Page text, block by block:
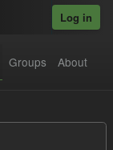
Log in
Groups About